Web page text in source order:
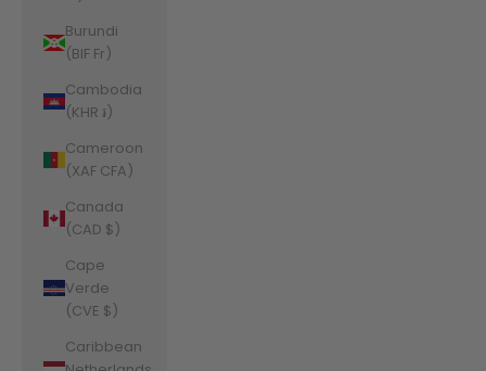
Burundi
(BIF Fr)
Cambodia
(KHR ៛)
Cameroon
(XAF CFA)
Canada
(CAD $)
Cape
Verde
(CVE $)
Caribbean